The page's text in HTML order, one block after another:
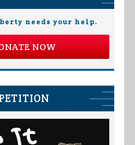
needs your help.
NOW